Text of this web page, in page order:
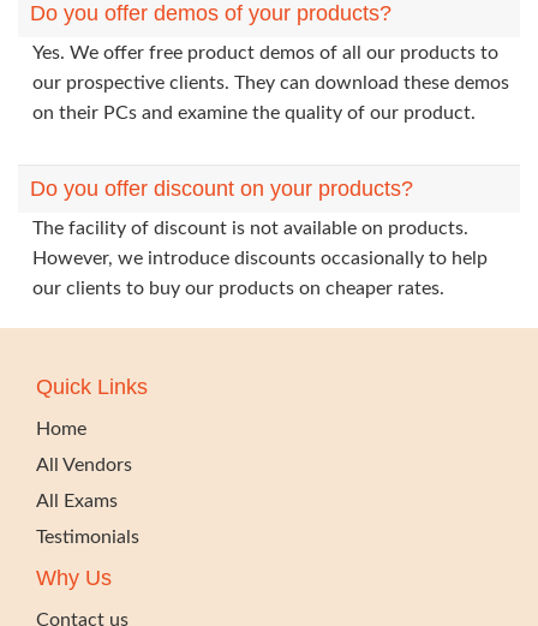
Do you offer demos of your products?
Yes. We offer free product demos of all our products to
our prospective clients. They can download these demos
on their PCs and examine the quality of our product.
Do you offer discount on your products?
The facility of discount is not available on products.
However, we introduce discounts occasionally to help
our clients to buy our products on cheaper rates.
Quick Links
Home
All Vendors
All Exams
Testimonials
Why Us
Contact us